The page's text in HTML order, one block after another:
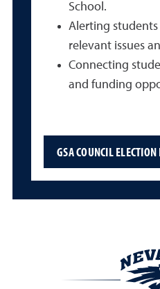
School.
Alerting
relevant issues
Connecting
and funding
GSA COUNCIL